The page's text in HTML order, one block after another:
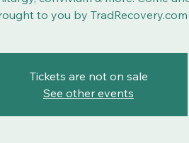
to you by TradRecovery.com
Tickets are not on sale
See other events